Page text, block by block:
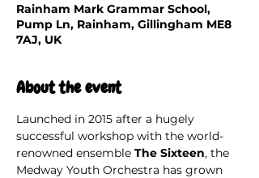
Rainham Mark Grammar School,
Pump Ln, Rainham, Gillingham ME8
7AJ, UK
About the event
Launched in 2015 after a hugely
successful workshop with the world-
renowned ensemble The Sixteen, the
Medway Youth Orchestra has grown